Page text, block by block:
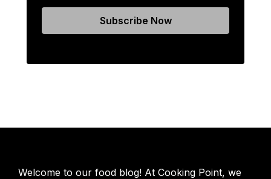
Welcome to our food blog! At Cooking Point, we